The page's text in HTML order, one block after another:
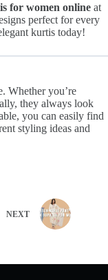
for women online at
perfect for every
kurtis today!
Whether you’re
they always look
you can easily find
styling ideas and
NEXT